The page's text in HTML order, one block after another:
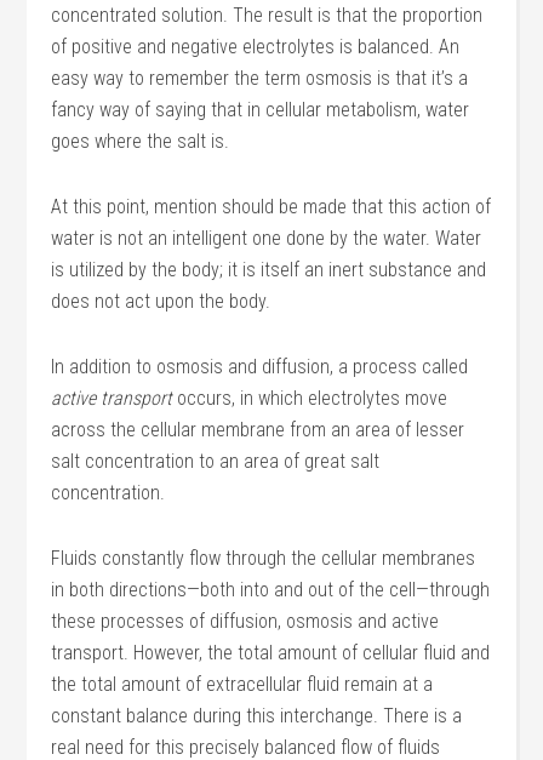
concentrated solution. The result is that the proportion
of positive and negative electrolytes is balanced. An
easy way to remember the term osmosis is that it’s a
fancy way of saying that in cellular metabolism, water
goes where the salt is.
At this point, mention should be made that this action of
water is not an intelligent one done by the water. Water
is utilized by the body; it is itself an inert substance and
does not act upon the body.
In addition to osmosis and diffusion, a process called
active transportoccurs, in which electrolytes move
across the cellular membrane from an area of lesser
salt concentration to an area of great salt
concentration.
Fluids constantly flow through the cellular membranes
in both directions—both into and out of the cell—through
these processes of diffusion, osmosis and active
transport. However, the total amount of cellular fluid and
the total amount of extracellular fluid remain at a
constant balance during this interchange. There is a
real need for this precisely balanced flow of fluids